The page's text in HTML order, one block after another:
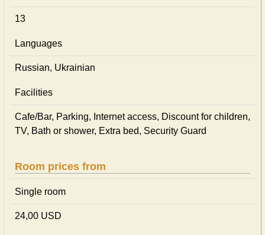
13
Languages
Russian, Ukrainian
Facilities
Cafe/Bar, Parking, Internet access, Discount for children,
TV, Bath or shower, Extra bed, Security Guard
Room prices from
Single room
24,00 USD